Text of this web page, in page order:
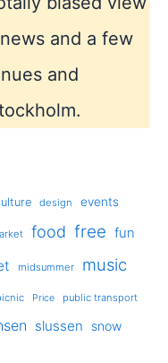
and a few
and
design events
food free fun
midsummer music
Price public transport
slussen snow